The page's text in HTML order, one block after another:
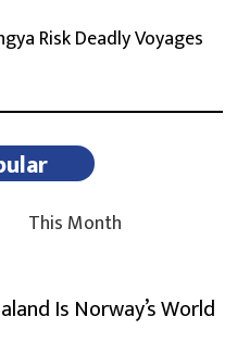
Risk Deadly Voyages
This Month
Is Norway’s World